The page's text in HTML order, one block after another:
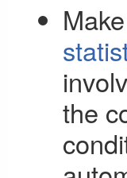
the